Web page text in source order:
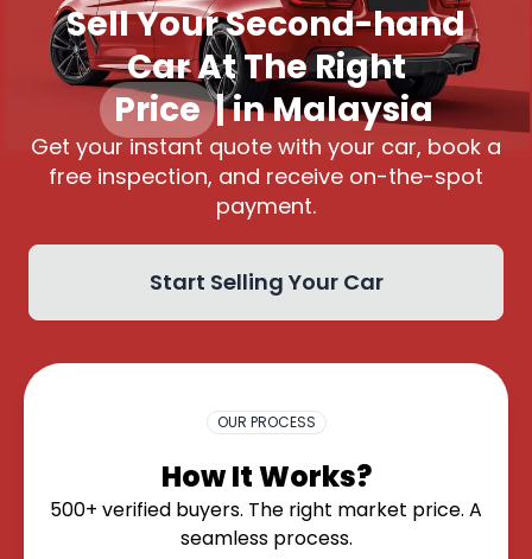
Sell Your Second-hand
Car At The Right
Pric |in Malaysia
Get your instant quote with your car, book a
free inspection, and receive on-the-spot
payment.
Start Selling Your Car
OUR PROCESS
How It Works?
500+ verified buyers. The right market price. A
seamless process.